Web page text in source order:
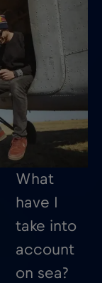
What
have I
take into
account
on sea?